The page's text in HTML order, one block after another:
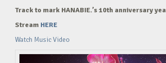
Track to mark HANABIE.’s 10th anniversary
Stream HERE
Watch Music Video